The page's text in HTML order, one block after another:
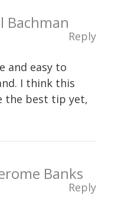
Bachman
Reply
and easy to
I think this
the best tip yet,
Banks
Reply